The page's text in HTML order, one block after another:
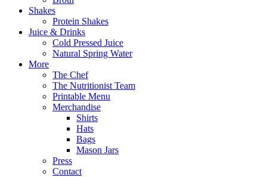
Shakes
Protein Shakes
Juice & Drinks
Cold Pressed Juice
Natural Spring Water
More
The Chef
The Nutritionist Team
Printable Menu
Merchandise
Shirts
Hats
Bags
Mason Jars
Press
Contact